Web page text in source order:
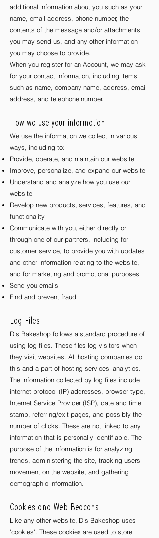
additional information about you such as your
name, email address, phone number, the
contents of the message and/or attachments
you may send us, and any other information
you may choose to provide.
When you register for an Account, we may ask
for your contact information, including items
such as name, company name, address, email
address, and telephone number.
How we use your information
We use the information we collect in various
ways, including to:
Provide, operate, and maintain our website
Improve, personalize, and expand our website
Understand and analyze how you use our
website
Develop new products, services, features, and
functionality
Communicate with you, either directly or
through one of our partners, including for
customer service, to provide you with updates
and other information relating to the website,
and for marketing and promotional purposes
Send you emails
Find and prevent fraud
Log Files
D’s Bakeshop follows a standard procedure of
using log files. These files log visitors when
they visit websites. All hosting companies do
this and a part of hosting services' analytics.
The information collected by log files include
internet protocol (IP) addresses, browser type,
Internet Service Provider (ISP), date and time
stamp, referring/exit pages, and possibly the
number of clicks. These are not linked to any
information that is personally identifiable. The
purpose of the information is for analyzing
trends, administering the site, tracking users'
movement on the website, and gathering
demographic information.
Cookies and Web Beacons
Like any other website, D’s Bakeshop uses
'cookies'. These cookies are used to store